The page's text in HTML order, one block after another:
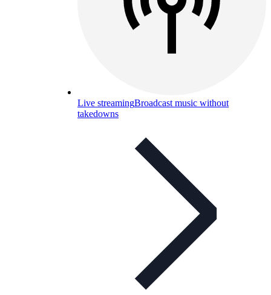
Live streamingBroadcast music without
takedowns